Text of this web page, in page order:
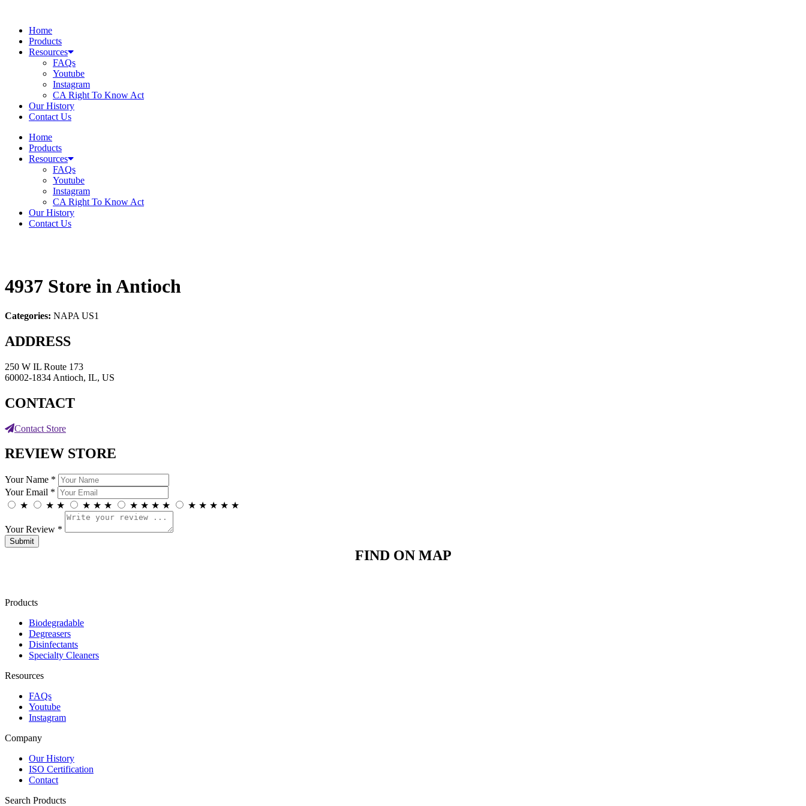
contentHome
Products
Resources
FAQs
Youtube
Instagram
CA Right To Know Act
Our History
Contact Us
Home
Products
Resources
FAQs
Youtube
Instagram
CA Right To Know Act
Our History
Contact Us
4937 Store in Antioch
Categories: NAPA US1
ADDRESS
250 W IL Route 173
60002-1834 Antioch, IL, US
CONTACT
Contact Store
REVIEW STORE
Your Name *
Your Email *
★
★ ★ ★ ★ ★ ★ ★ ★ ★ ★ ★ ★ ★ ★
Your Review *
FIND ON MAP
Products
Biodegradable
Degreasers
Disinfectants
Specialty Cleaners
Resources
FAQs
Youtube
Instagram
Company
Our History
ISO Certification
Contact
Search Products